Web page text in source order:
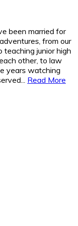
been married for
from our
teaching junior high
other, to law
years watching
Read More